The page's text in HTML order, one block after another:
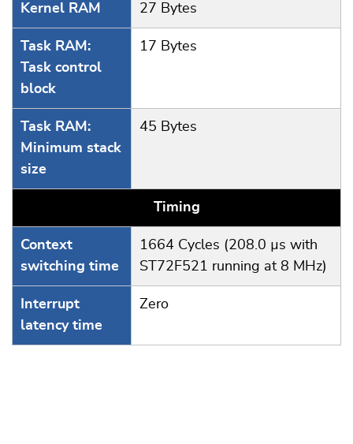
Kernel RAM 27 Bytes
Task RAM:
Task control
block
17 Bytes
Task RAM:
Minimum stack
size
45 Bytes
Timing
Context
switching time
1664 Cycles (208.0 µs with
ST72F521 running at 8 MHz)
Interrupt
latency time
Zero